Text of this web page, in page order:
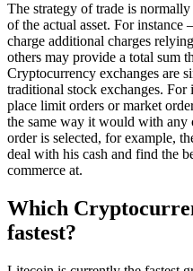
The strategy of trade is
of the actual asset. For instance
charge additional charges
others may provide a total sum
Cryptocurrency exchanges are
traditional stock exchanges. For
place limit orders or market
the same way it would with any
order is selected, for example,
deal with his cash and find the
commerce at.
Which
fastest?